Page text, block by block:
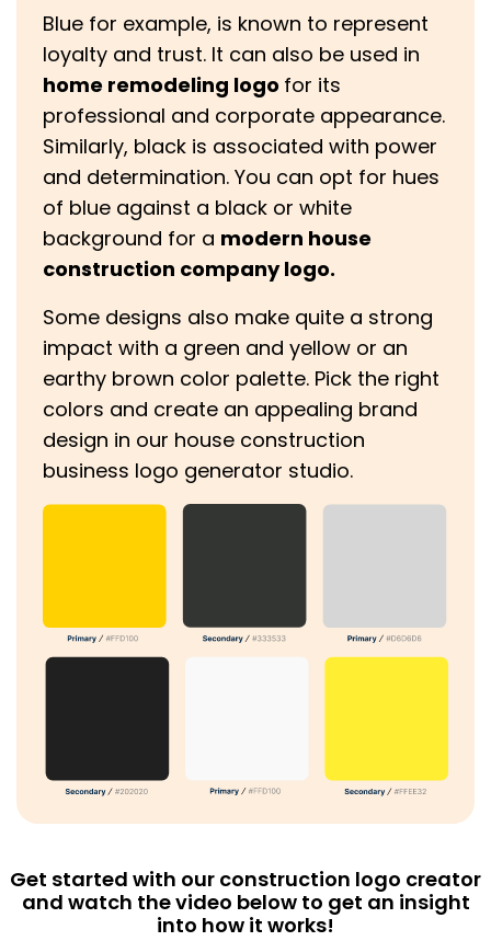
Blue for example, is known to represent
loyalty and trust. It can also be used in
home remodeling logo for its
professional and corporate appearance.
Similarly, black is associated with power
and determination. You can opt for hues
of blue against a black or white
background for a modern house
construction company logo.
Some designs also make quite a strong
impact with a green and yellow or an
earthy brown color palette. Pick the right
colors and create an appealing brand
design in our house construction
business logo generator studio.
Get started with our construction logo creator
and watch the video below to get an insight
into how it works!